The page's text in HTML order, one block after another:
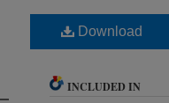
Download
INCLUDED IN